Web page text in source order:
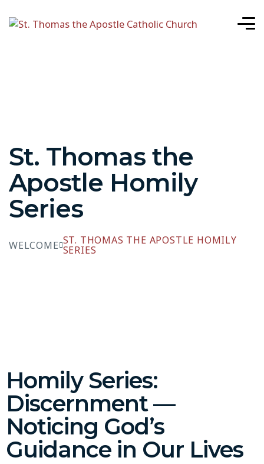
St. Thomas the
Apostle Homily
Series
WELCOME ST. THOMAS THE APOSTLE HOMILY
SERIES
Homily Series:
Discernment —
Noticing God’s
Guidance in Our Lives